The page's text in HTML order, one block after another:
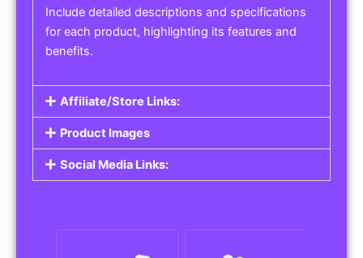
Include detailed descriptions and specifications
for each product, highlighting its features and
benefits.
Affiliate/Store Links:
Product Images
Social Media Links: